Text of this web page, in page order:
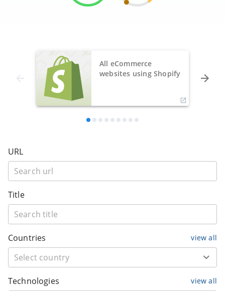
All eCommerce
websites using Shopify
URL
Title
Countries view all
Technologies view all